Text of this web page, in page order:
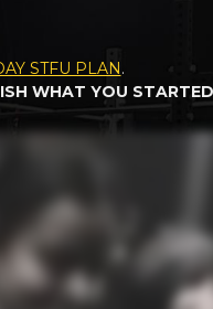
STFU PLAN.
WHAT YOU